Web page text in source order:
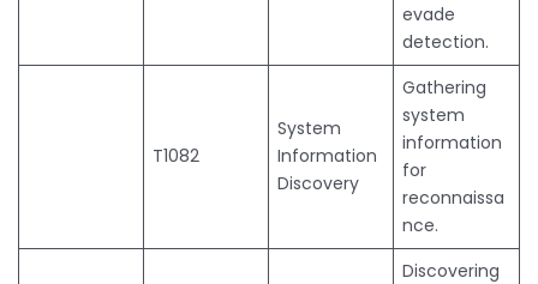
evade
detection.
T1082
System
Information
Discovery
Gathering
system
information
for
reconnaissa
nce.
Discovering